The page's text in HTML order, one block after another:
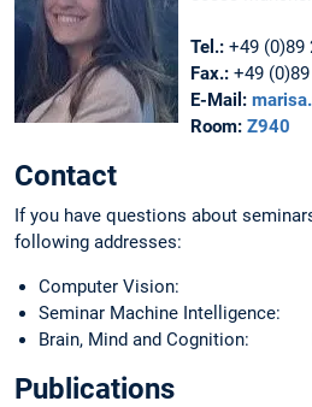
Tel.: +49 (0)89
Fax.: +49
E-Mail:
Room: Z940
Contact
If you have questions about
following addresses:
Computer Vision:
Seminar Machine Intelligence:
Brain, Mind and Cognition:
Publications